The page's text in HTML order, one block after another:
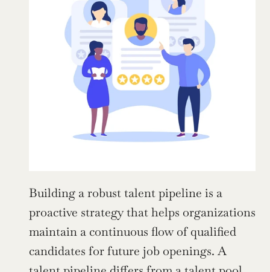
Building a robust talent pipeline is a
proactive strategy that helps organizations
maintain a continuous flow of qualified
candidates for future job openings. A